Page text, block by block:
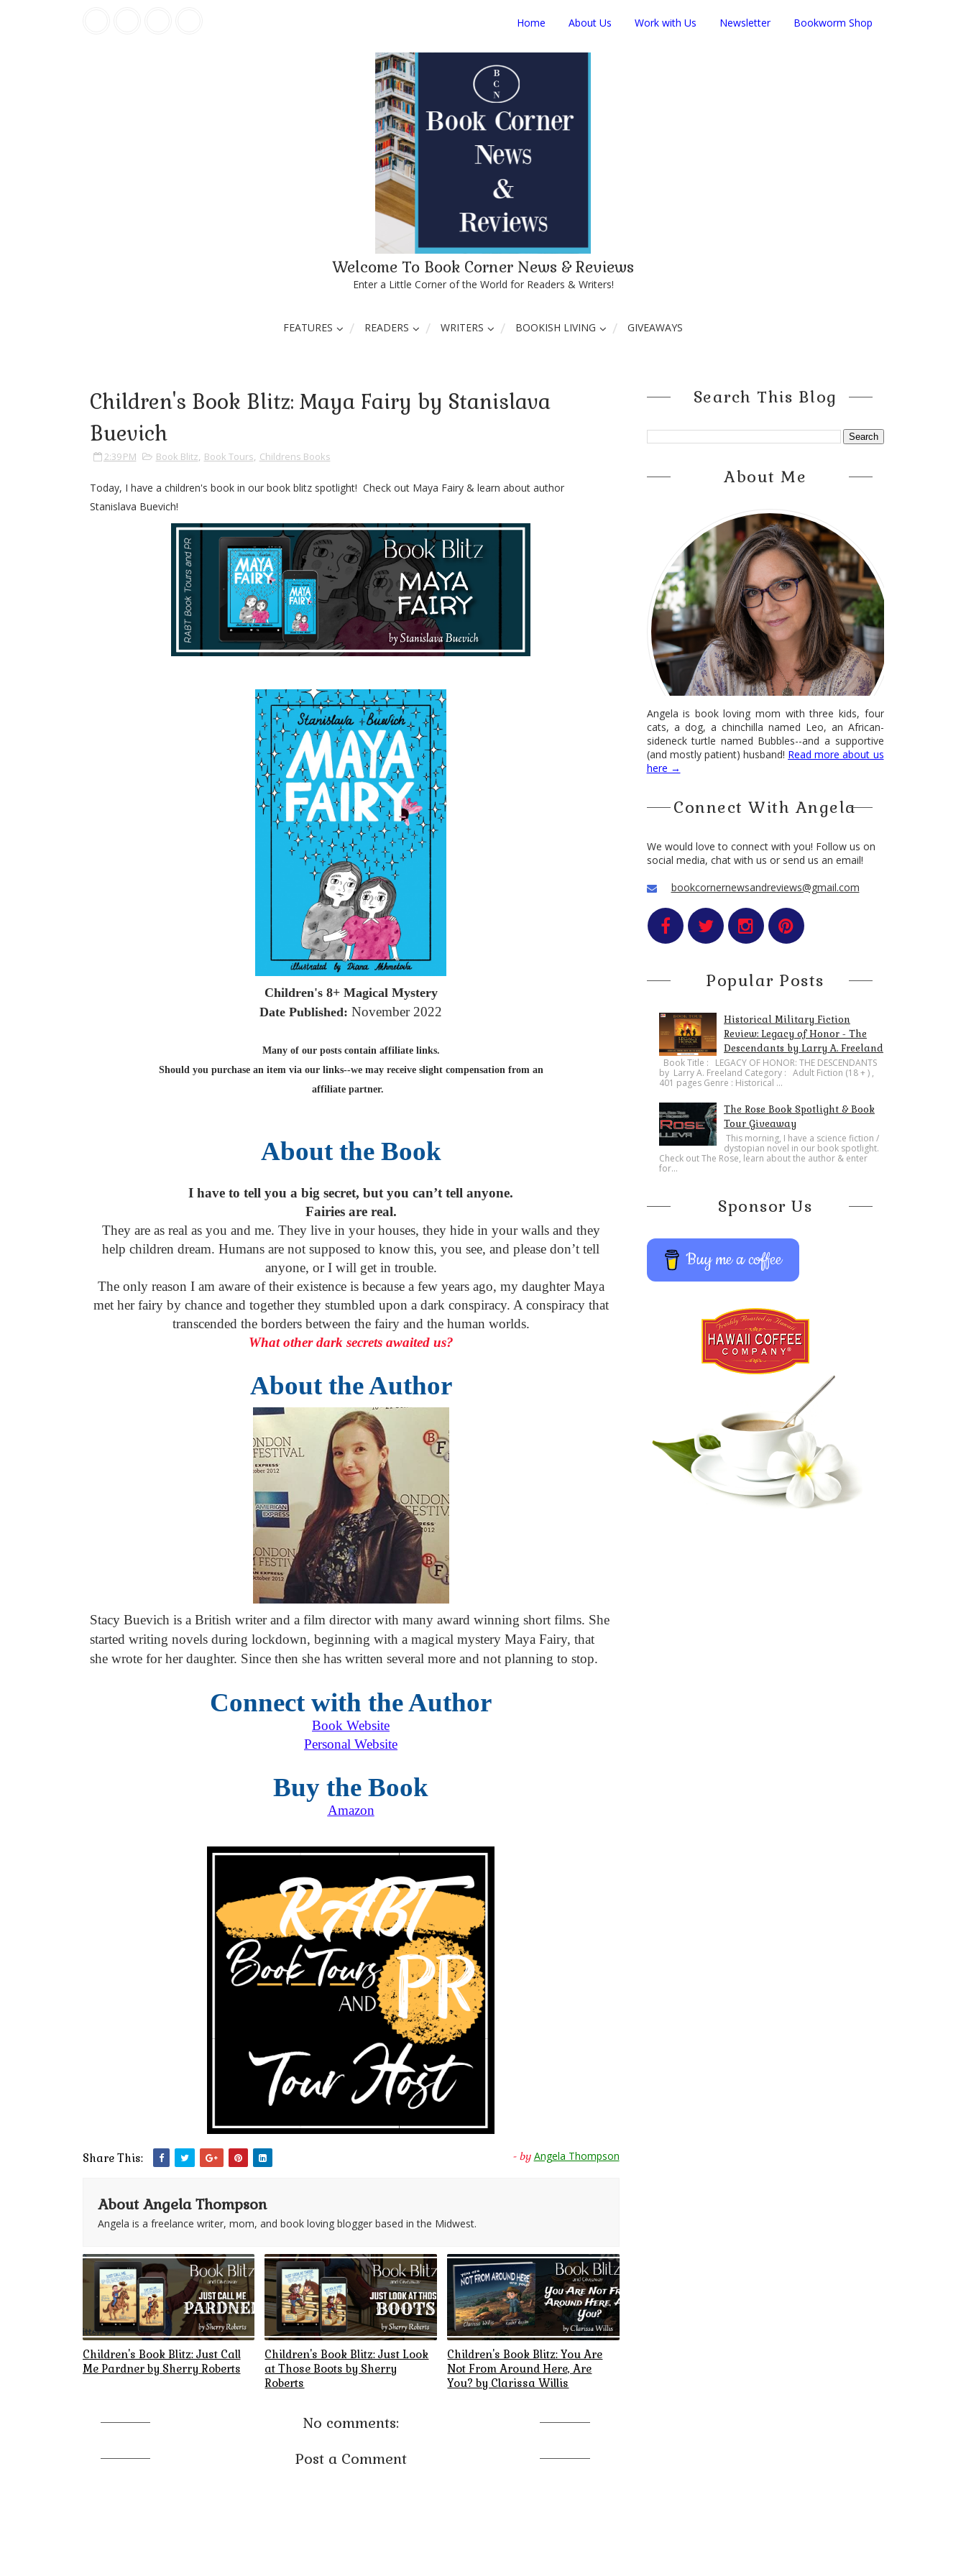
Home About Us Work with Us Newsletter Bookworm Shop
Welcome To Book Corner News & Reviews
Enter a Little Corner of the World for Readers & Writers!
FEATURES READERS WRITERS BOOKISH LIVING GIVEAWAYS
Children's Book Blitz: Maya Fairy by Stanislava
Buevich
2:39 PM Book Blitz, Book Tours, Childrens Books
Today, I have a children's book in our book blitz spotlight! Check out Maya Fairy & learn about author
Stanislava Buevich!
Children's 8+ Magical Mystery
Date Published: November 2022
Many of our posts contain affiliate links.
Should you purchase an item via our links--we may receive slight compensation from an
affiliate partner.
About the Book
I have to tell you a big secret, but you can’t tell anyone.
Fairies are real.
They are as real as you and me. They live in your houses, they hide in your walls and they
help children dream. Humans are not supposed to know this, you see, and please don’t tell
anyone, or I will get in trouble.
The only reason I am aware of their existence is because a few years ago, my daughter Maya
met her fairy by chance and together they stumbled upon a dark conspiracy. A conspiracy that
transcended the borders between the fairy and the human worlds.
What other dark secrets awaited us?
About the Author
Stacy Buevich is a British writer and a film director with many award winning short films. She
started writing novels during lockdown, beginning with a magical mystery Maya Fairy, that
she wrote for her daughter. Since then she has written several more and not planning to stop.
Connect with the Author
Book Website
Personal Website
Buy the Book
Amazon
Share This: - by Angela Thompson
About Angela Thompson
Angela is a freelance writer, mom, and book loving blogger based in the Midwest.
Children's Book Blitz: Just Call
Me Pardner by Sherry Roberts
Children's Book Blitz: Just Look
at Those Boots by Sherry
Roberts
Children's Book Blitz: You Are
Not From Around Here, Are
You? by Clarissa Willis
No comments:
Post a Comment
Search This Blog
About Me
Angela is book loving mom with three kids, four
cats, a dog, a chinchilla named Leo, an African-
sideneck turtle named Bubbles--and a supportive
(and mostly patient) husband! Read more about us
here →
Connect With Angela
We would love to connect with you! Follow us on
social media, chat with us or send us an email!
bookcornernewsandreviews@gmail.com
Popular Posts
Historical Military Fiction
Review: Legacy of Honor - The
Descendants by Larry A. Freeland
​Book Title : LEGACY OF HONOR: THE DESCENDANTS
by Larry A. Freeland Category : Adult Fiction (18 + ) ,
401 pages Genre : Historical ...
The Rose Book Spotlight & Book
Tour Giveaway
This morning, I have a science fiction /
dystopian novel in our book spotlight.
Check out The Rose, learn about the author & enter
for...
Sponsor Us
Buy me a coffee